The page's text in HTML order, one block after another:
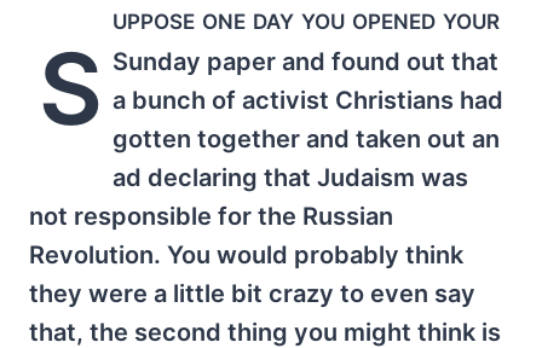
S
uppose one day you opened your
Sunday paper and found out that
a bunch of activist Christians had
gotten together and taken out an
ad declaring that Judaism was
not responsible for the Russian
Revolution. You would probably think
they were a little bit crazy to even say
that, the second thing you might think is